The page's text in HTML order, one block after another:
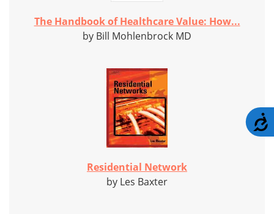
The Handbook of Healthcare Value: How...
by Bill Mohlenbrock MD
Residential Network
by Les Baxter